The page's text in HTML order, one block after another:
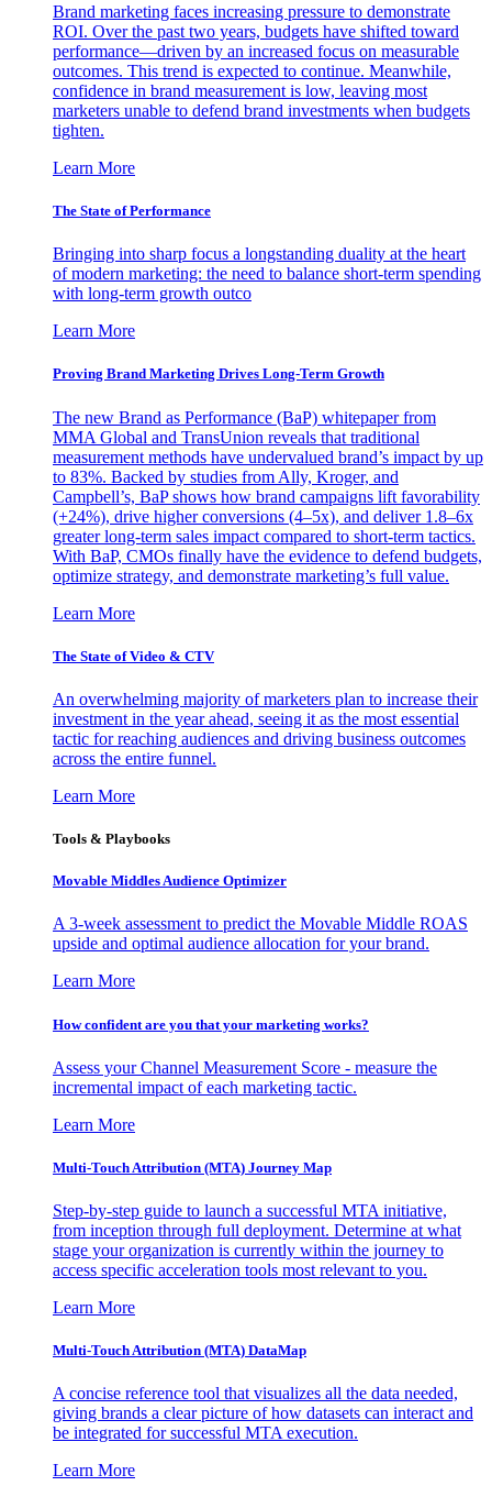
Brand marketing faces increasing pressure to demonstrate
ROI. Over the past two years, budgets have shifted toward
performance—driven by an increased focus on measurable
outcomes. This trend is expected to continue. Meanwhile,
confidence in brand measurement is low, leaving most
marketers unable to defend brand investments when budgets
tighten.
Learn More
The State of Performance
Bringing into sharp focus a longstanding duality at the heart
of modern marketing: the need to balance short-term spending
with long-term growth outco
Learn More
Proving Brand Marketing Drives Long-Term Growth
The new Brand as Performance (BaP) whitepaper from
MMA Global and TransUnion reveals that traditional
measurement methods have undervalued brand’s impact by up
to 83%. Backed by studies from Ally, Kroger, and
Campbell’s, BaP shows how brand campaigns lift favorability
(+24%), drive higher conversions (4–5x), and deliver 1.8–6x
greater long-term sales impact compared to short-term tactics.
With BaP, CMOs finally have the evidence to defend budgets,
optimize strategy, and demonstrate marketing’s full value.
Learn More
The State of Video & CTV
An overwhelming majority of marketers plan to increase their
investment in the year ahead, seeing it as the most essential
tactic for reaching audiences and driving business outcomes
across the entire funnel.
Learn More
Tools & Playbooks
Movable Middles Audience Optimizer
A 3-week assessment to predict the Movable Middle ROAS
upside and optimal audience allocation for your brand.
Learn More
How confident are you that your marketing works?
Assess your Channel Measurement Score - measure the
incremental impact of each marketing tactic.
Learn More
Multi-Touch Attribution (MTA) Journey Map
Step-by-step guide to launch a successful MTA initiative,
from inception through full deployment. Determine at what
stage your organization is currently within the journey to
access specific acceleration tools most relevant to you.
Learn More
Multi-Touch Attribution (MTA) DataMap
A concise reference tool that visualizes all the data needed,
giving brands a clear picture of how datasets can interact and
be integrated for successful MTA execution.
Learn More